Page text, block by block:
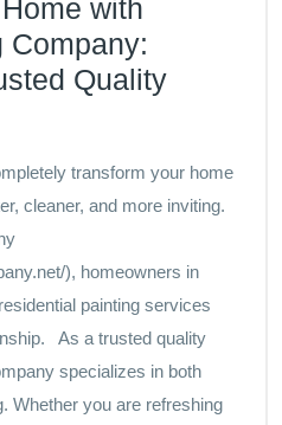
with
Company:
Quality
transform your home
cleaner, and more inviting.
), homeowners in
painting services
As a trusted quality
specializes in both
Whether you are refreshing